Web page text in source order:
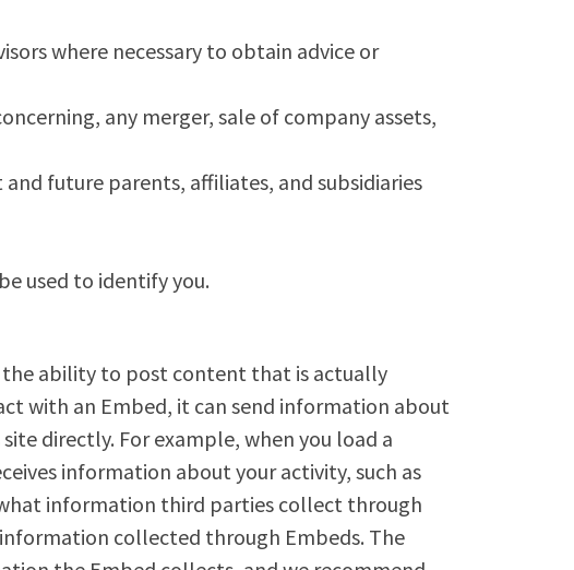
where necessary to obtain advice or
any merger, sale of company assets,
future parents, affiliates, and subsidiaries
used to identify you.
the ability to post content that is actually
with an Embed, it can send information about
directly. For example, when you load a
information about your activity, such as
what information third parties collect through
collected through Embeds. The